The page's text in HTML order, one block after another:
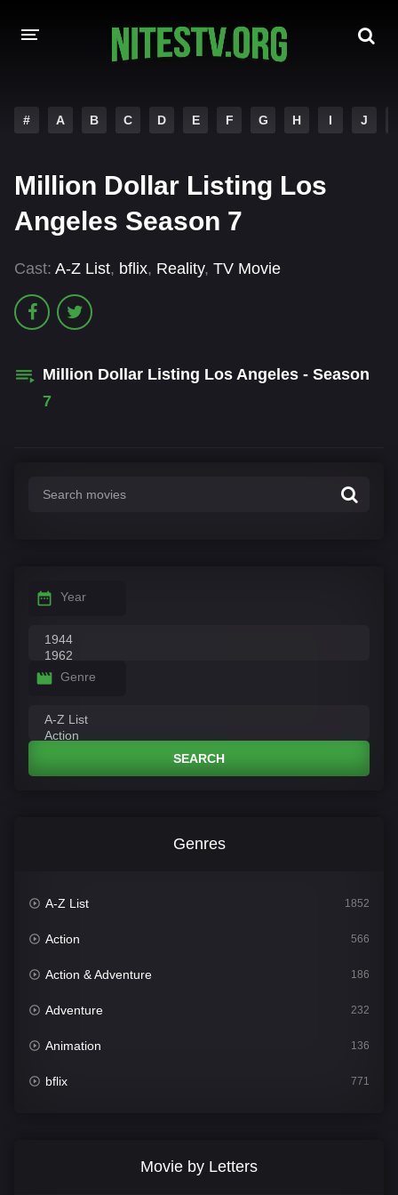
HOLLYWOOD MOVIES
# A B C D E F G H I J
Million Dollar Listing Los
Angeles Season 7
Cast: A-Z List, bflix, Reality, TV Movie
Million Dollar Listing Los Angeles - Season
7
Year
Genre
SEARCH
Genres
A-Z List 1852
Action 566
Action & Adventure 186
Adventure 232
Animation 136
bflix 771
Movie by Letters